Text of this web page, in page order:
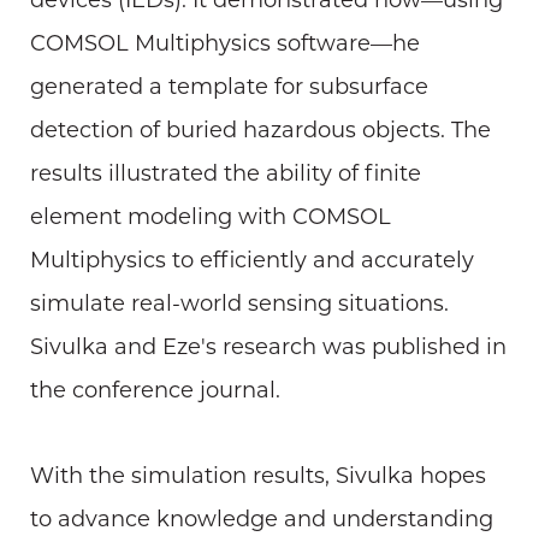
COMSOL Multiphysics software—he
generated a template for subsurface
detection of buried hazardous objects. The
results illustrated the ability of finite
element modeling with COMSOL
Multiphysics to efficiently and accurately
simulate real-world sensing situations.
Sivulka and Eze's research was published in
the conference journal.
With the simulation results, Sivulka hopes
to advance knowledge and understanding